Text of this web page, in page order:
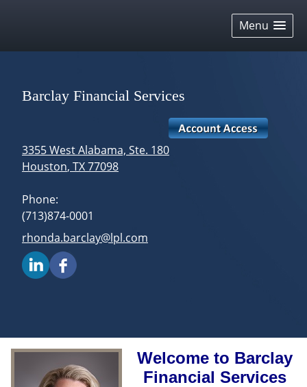
Menu
Barclay Financial Services
3355 West Alabama, Ste. 180
Houston, TX77098
Phone:
(713)874-0001
E-mail address:
rhonda.barclay@lpl.com
Welcome to Barclay
Financial Services